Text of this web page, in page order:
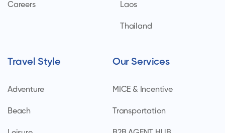
Careers Laos
Thailand
Travel Style
Adventure
Beach
Our Services
MICE & Incentive
Transportation